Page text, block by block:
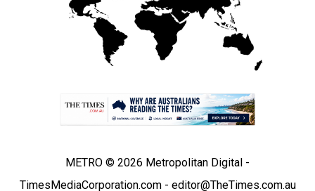
METRO © 2026 Metropolitan Digital -
TimesMediaCorporation.com - editor@TheTimes.com.au